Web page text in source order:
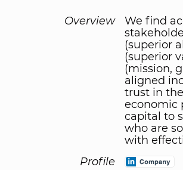
Overview
We find
(superior
(superior
(mission,
aligned
trust in
economic
capital to
who are
with
Profile